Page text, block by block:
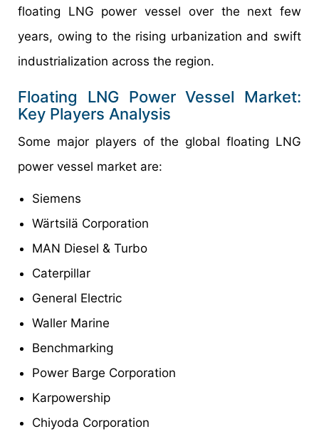
floating LNG power vessel over the next few
years, owing to the rising urbanization and swift
industrialization across the region.
Floating LNG Power Vessel Market:
Key Players Analysis
Some major players of the global floating LNG
power vessel market are:
Siemens
Wärtsilä Corporation
MAN Diesel & Turbo
Caterpillar
General Electric
Waller Marine
Benchmarking
Power Barge Corporation
Karpowership
Chiyoda Corporation